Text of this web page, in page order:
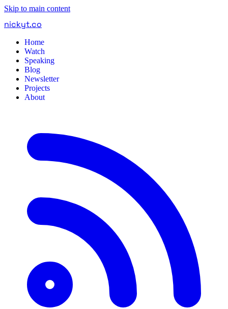
Skip to main content
nickyt.co
Home
Watch
Speaking
Blog
Newsletter
Projects
About